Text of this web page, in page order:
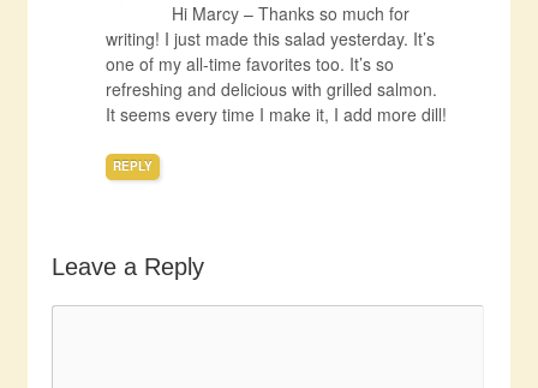
Hi Marcy – Thanks so much for
writing! I just made this salad yesterday. It’s
one of my all-time favorites too. It’s so
refreshing and delicious with grilled salmon.
It seems every time I make it, I add more dill!
REPLY
Leave a Reply